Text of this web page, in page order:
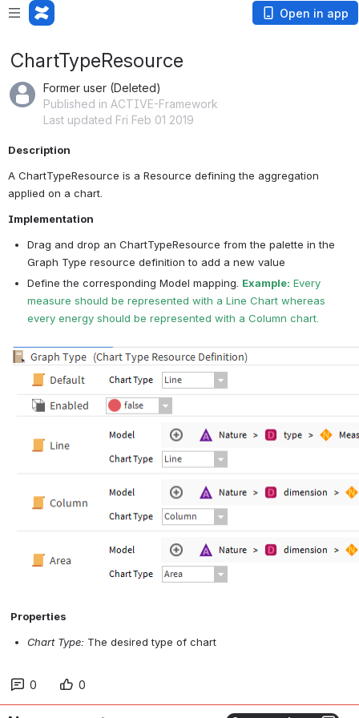
Open in app
ChartTypeResource
Former user (Deleted)
Published in ACTIVE-Framework
Last updated Fri Feb 01 2019
Description
A ChartTypeResource is a Resource defining the aggregation
applied on a chart.
Implementation
Drag and drop an ChartTypeResource from the palette in the
Graph Type resource definition to add a new value
Define the corresponding Model mapping. Example: Every
measure should be represented with a Line Chart whereas
every energy should be represented with a Column chart.
Open
Properties
Chart Type: The desired type of chart
0 0